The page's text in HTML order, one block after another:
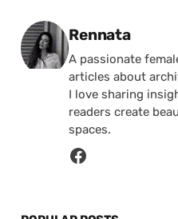
Posted by
Rennata
A passionate
articles about
I love sharing
readers create
spaces.